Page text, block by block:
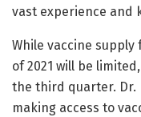
vast experience and
While vaccine
of 2021 will be
the third quarter. Dr.
making access to